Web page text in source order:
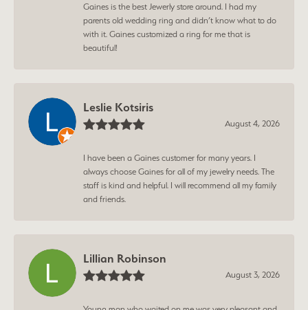
Gaines is the best Jewerly store around. I had my
parents old wedding ring and didn’t know what to do
with it. Gaines customized a ring for me that is
beautiful!
Leslie Kotsiris
August 4, 2026
I have been a Gaines customer for many years. I
always choose Gaines for all of my jewelry needs. The
staff is kind and helpful. I will recommend all my family
and friends.
Lillian Robinson
August 3, 2026